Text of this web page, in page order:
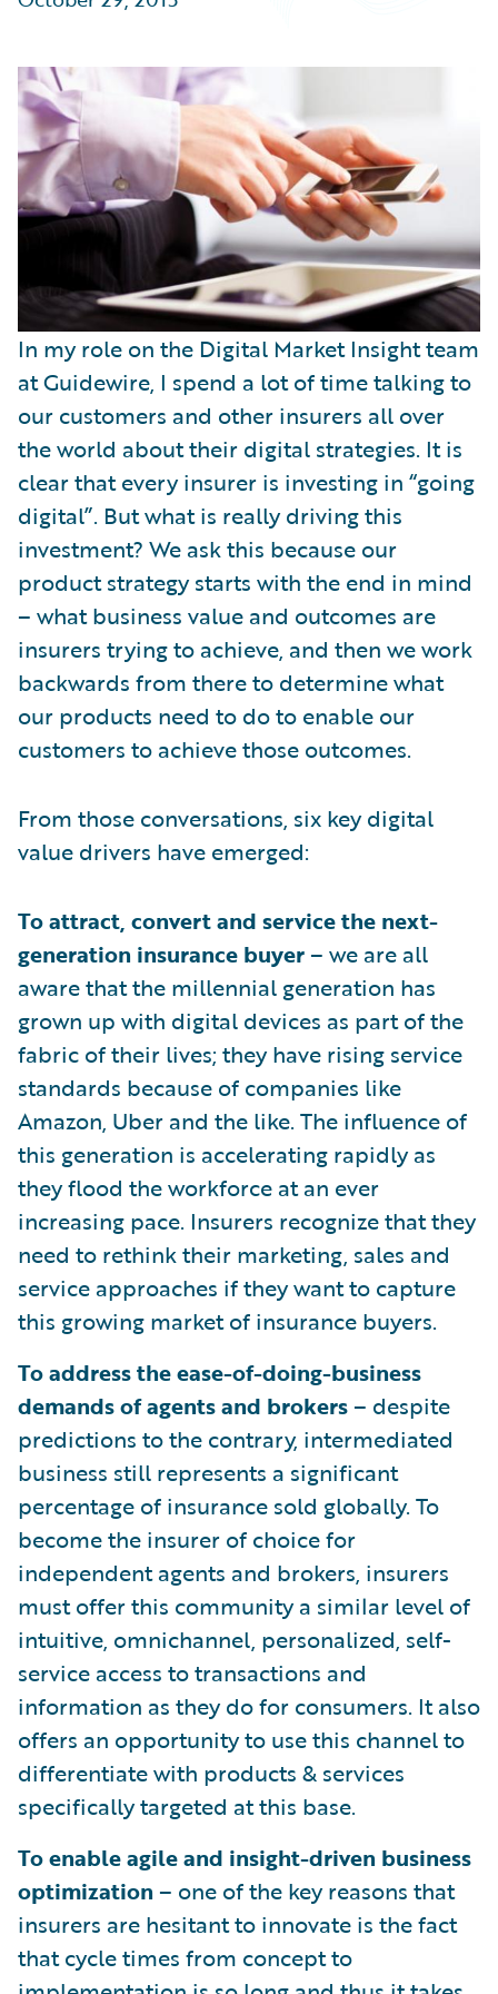
Partner Perspective
In my role on the Digital Market Insight team
at Guidewire, I spend a lot of time talking to
our customers and other insurers all over
the world about their digital strategies. It is
clear that every insurer is investing in “going
digital”. But what is really driving this
investment? We ask this because our
product strategy starts with the end in mind
– what business value and outcomes are
insurers trying to achieve, and then we work
backwards from there to determine what
our products need to do to enable our
customers to achieve those outcomes.
From those conversations, six key digital
value drivers have emerged:
To attract, convert and service the next-
generation insurance buyer– we are all
aware that the millennial generation has
grown up with digital devices as part of the
fabric of their lives; they have rising service
standards because of companies like
Amazon, Uber and the like. The influence of
this generation is accelerating rapidly as
they flood the workforce at an ever
increasing pace. Insurers recognize that they
need to rethink their marketing, sales and
service approaches if they want to capture
this growing market of insurance buyers.
To address the ease-of-doing-business
demands of agents and brokers– despite
predictions to the contrary, intermediated
business still represents a significant
percentage of insurance sold globally. To
become the insurer of choice for
independent agents and brokers, insurers
must offer this community a similar level of
intuitive, omnichannel, personalized, self-
service access to transactions and
information as they do for consumers. It also
offers an opportunity to use this channel to
differentiate with products & services
specifically targeted at this base.
To enable agile and insight-driven business
optimization– one of the key reasons that
insurers are hesitant to innovate is the fact
that cycle times from concept to